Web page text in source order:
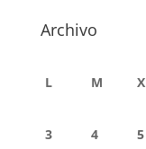
Archivo
L M X
3
4 5